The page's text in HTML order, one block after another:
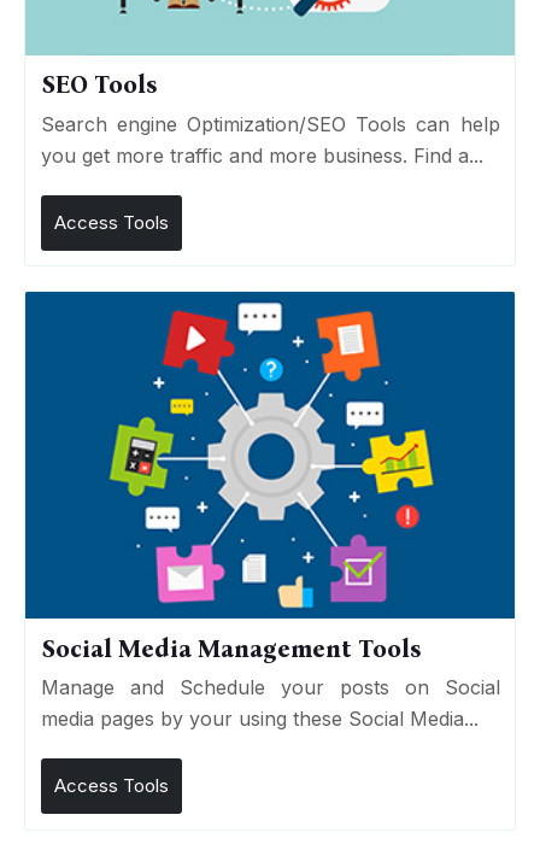
SEO Tools
Search engine Optimization/SEO Tools can help
you get more traffic and more business. Find a...
Access Tools
Social Media Management Tools
Manage and Schedule your posts on Social
media pages by your using these Social Media...
Access Tools